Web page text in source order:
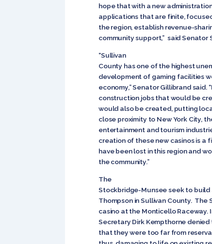
hope that with a new
applications that are finite,
the region, establish revenue-
community support,” said Senator
“Sullivan
County has one of the highest
development of gaming facilities
economy,” Senator Gillibrand
construction jobs that would be
would also be created, putting
close proximity to New York City,
entertainment and tourism
creation of these new casinos is
have been lost in this region and
the community.”
The
Stockbridge-Munsee seek to
Thompson in Sullivan County. The
casino at the Monticello Raceway.
Secretary Dirk Kempthorne
that they were too far from